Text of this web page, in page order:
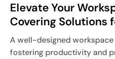
Elevate Your
Covering Solutions
A well-designed
fostering productivity and